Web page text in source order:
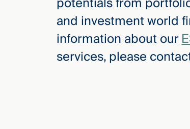
and investment world
information about our
services, please